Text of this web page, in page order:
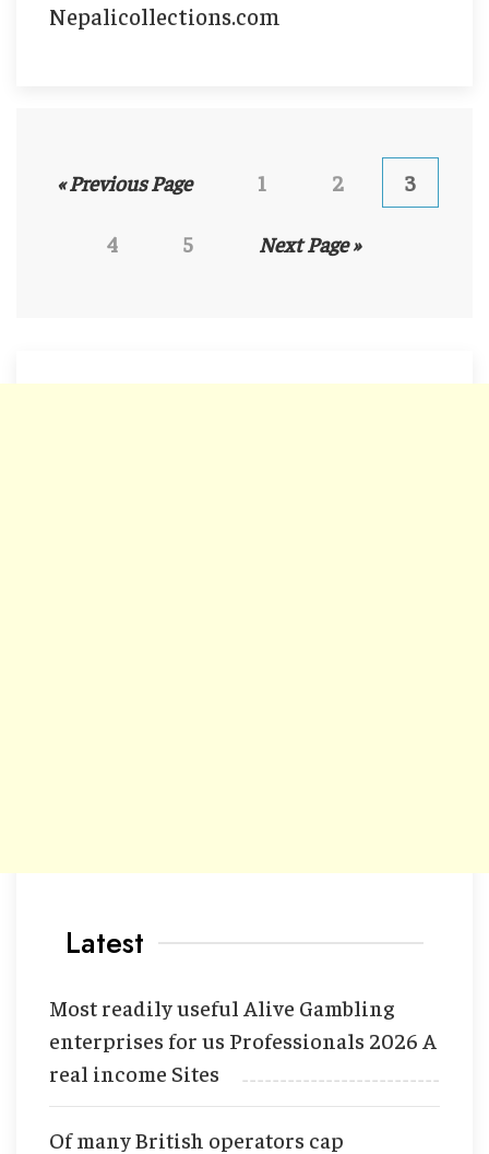
Nepalicollections.com
« Previous Page 1 2 3
4 5 Next Page »
Latest
Most readily useful Alive Gambling
enterprises for us Professionals 2026 A
real income Sites
Of many British operators cap